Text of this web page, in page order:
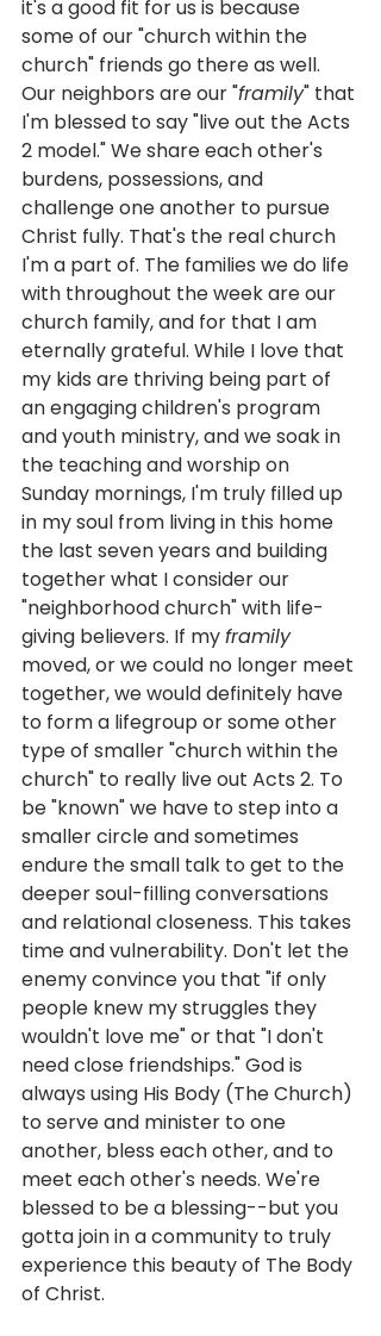
it's a good fit for us is because
some of our "church within the
church" friends go there as well.
Our neighbors are our "framily" that
I'm blessed to say "live out the Acts
2 model." We share each other's
burdens, possessions, and
challenge one another to pursue
Christ fully. That's the real church
I'm a part of. The families we do life
with throughout the week are our
church family, and for that I am
eternally grateful. While I love that
my kids are thriving being part of
an engaging children's program
and youth ministry, and we soak in
the teaching and worship on
Sunday mornings, I'm truly filled up
in my soul from living in this home
the last seven years and building
together what I consider our
"neighborhood church" with life-
giving believers. If my framily
moved, or we could no longer meet
together, we would definitely have
to form a lifegroup or some other
type of smaller "church within the
church" to really live out Acts 2. To
be "known" we have to step into a
smaller circle and sometimes
endure the small talk to get to the
deeper soul-filling conversations
and relational closeness. This takes
time and vulnerability. Don't let the
enemy convince you that "if only
people knew my struggles they
wouldn't love me" or that "I don't
need close friendships." God is
always using His Body (The Church)
to serve and minister to one
another, bless each other, and to
meet each other's needs. We're
blessed to be a blessing--but you
gotta join in a community to truly
experience this beauty of The Body
of Christ.